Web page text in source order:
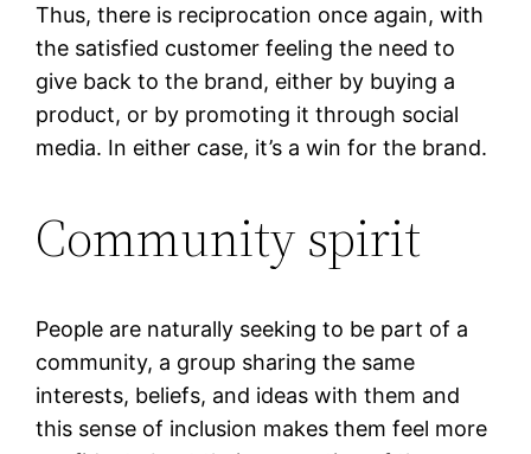
Thus, there is reciprocation once again, with
the satisfied customer feeling the need to
give back to the brand, either by buying a
product, or by promoting it through social
media. In either case, it’s a win for the brand.
Community spirit
People are naturally seeking to be part of a
community, a group sharing the same
interests, beliefs, and ideas with them and
this sense of inclusion makes them feel more